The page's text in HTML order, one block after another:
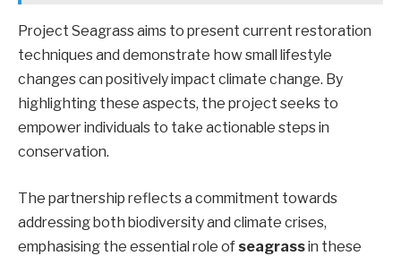
Project Seagrass aims to present current restoration
techniques and demonstrate how small lifestyle
changes can positively impact climate change. By
highlighting these aspects, the project seeks to
empower individuals to take actionable steps in
conservation.
The partnership reflects a commitment towards
addressing both biodiversity and climate crises,
emphasising the essential role of seagrassin these